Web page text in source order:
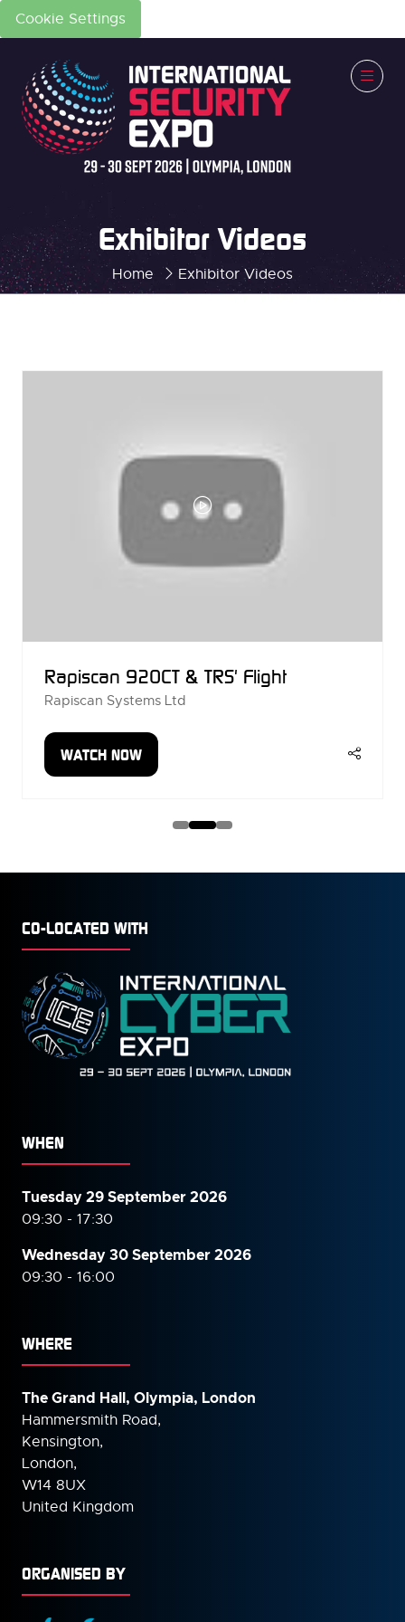
Cookie Settings
Home Exhibitor Videos
Exhibitor Videos
Rapiscan 920CT & TRS' Flight
Rapiscan Systems Ltd
WATCH NOW
(OPENS
CO-LOCATED WITH
WHEN
Tuesday 29 September 2026
09:30 - 17:30
Wednesday 30 September2026
09:30 - 16:00
WHERE
The Grand Hall, Olympia, London
Hammersmith Road,
Kensington,
London,
W14 8UX
United Kingdom
ORGANISED BY